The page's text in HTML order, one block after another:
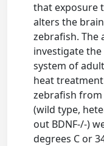
that exposure
alters the
zebrafish. The
investigate
system of
heat
zebrafish
(wild type,
out BDNF-/-)
degrees C or